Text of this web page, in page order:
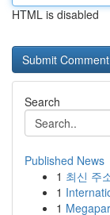
HTML is disabled
Search
Published News
1 최신 주
1
1